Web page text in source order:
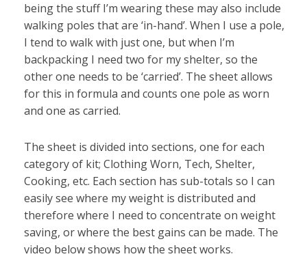
being the stuff I’m wearing these may also include
walking poles that are ‘in-hand’. When I use a pole,
I tend to walk with just one, but when I’m
backpacking I need two for my shelter, so the
other one needs to be ‘carried’. The sheet allows
for this in formula and counts one pole as worn
and one as carried.
The sheet is divided into sections, one for each
category of kit; Clothing Worn, Tech, Shelter,
Cooking, etc. Each section has sub-totals so I can
easily see where my weight is distributed and
therefore where I need to concentrate on weight
saving, or where the best gains can be made. The
video below shows how the sheet works.